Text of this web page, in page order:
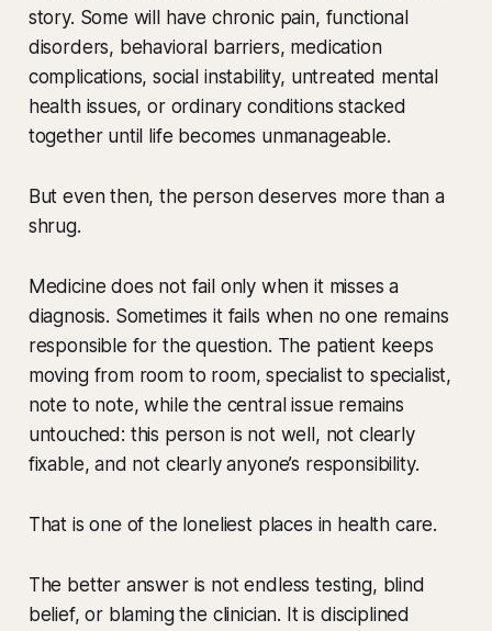
story. Some will have chronic pain, functional
disorders, behavioral barriers, medication
complications, social instability, untreated mental
health issues, or ordinary conditions stacked
together until life becomes unmanageable.
But even then, the person deserves more than a
shrug.
Medicine does not fail only when it misses a
diagnosis. Sometimes it fails when no one remains
responsible for the question. The patient keeps
moving from room to room, specialist to specialist,
note to note, while the central issue remains
untouched: this person is not well, not clearly
fixable, and not clearly anyone’s responsibility.
That is one of the loneliest places in health care.
The better answer is not endless testing, blind
belief, or blaming the clinician. It is disciplined